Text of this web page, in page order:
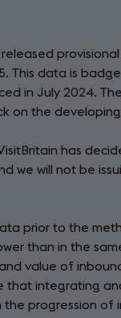
This data is
in July 2024.
on the
has
we will not be
prior to the
than in the
value of
integrating
the progression of